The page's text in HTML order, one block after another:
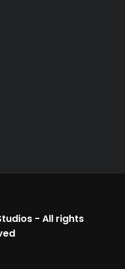
- All rights